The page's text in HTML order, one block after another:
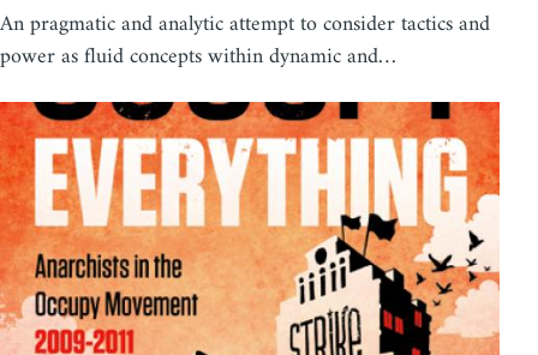
An pragmatic and analytic attempt to consider tactics and
power as fluid concepts within dynamic and…